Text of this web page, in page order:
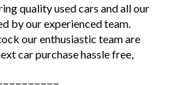
quality used cars and all our
by our experienced team.
our enthusiastic team are
car purchase hassle free,